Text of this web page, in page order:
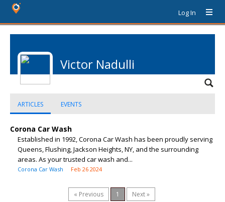
Log In
Victor Nadulli
ARTICLES EVENTS
Corona Car Wash
Established in 1992, Corona Car Wash has been proudly serving
Queens, Flushing, Jackson Heights, NY, and the surrounding
areas. As your trusted car wash and...
Corona Car Wash Feb 26 2024
« Previous 1 Next »